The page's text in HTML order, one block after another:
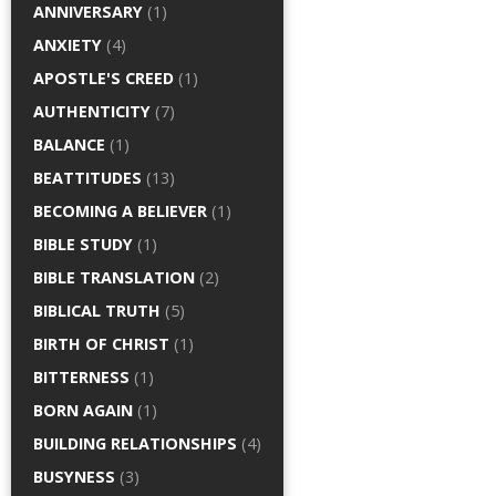
ANNIVERSARY (1)
ANXIETY (4)
APOSTLE'S CREED (1)
AUTHENTICITY (7)
BALANCE (1)
BEATTITUDES (13)
BECOMING A BELIEVER (1)
BIBLE STUDY (1)
BIBLE TRANSLATION (2)
BIBLICAL TRUTH (5)
BIRTH OF CHRIST (1)
BITTERNESS (1)
BORN AGAIN (1)
BUILDING RELATIONSHIPS (4)
BUSYNESS (3)